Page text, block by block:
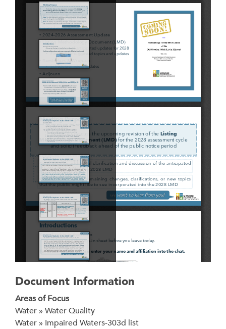
Document Information
Areas of Focus
Water » Water Quality
Water » Impaired Waters-303d list